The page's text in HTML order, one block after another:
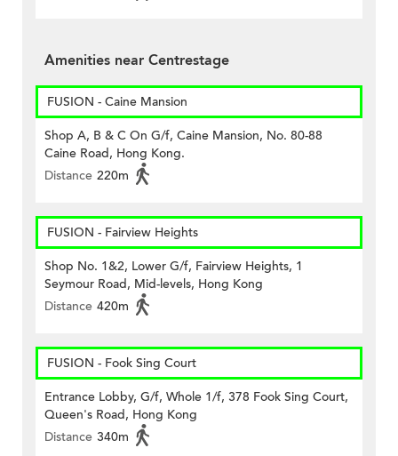
Amenities near Centrestage
FUSION - Caine Mansion
Shop A, B & C On G/f, Caine Mansion, No. 80-88
Caine Road, Hong Kong.
Distance 220m
FUSION - Fairview Heights
Shop No. 1&2, Lower G/f, Fairview Heights, 1
Seymour Road, Mid-levels, Hong Kong
Distance 420m
FUSION - Fook Sing Court
Entrance Lobby, G/f, Whole 1/f, 378 Fook Sing Court,
Queen's Road, Hong Kong
Distance 340m